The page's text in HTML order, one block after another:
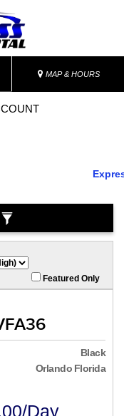
MAP & HOURS
Featured Only
Black
Orlando Florida
Day